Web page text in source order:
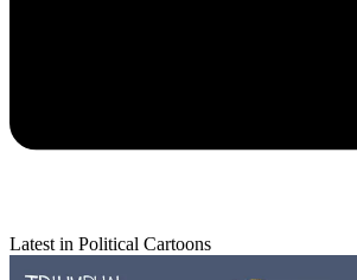
Latest in Political Cartoons